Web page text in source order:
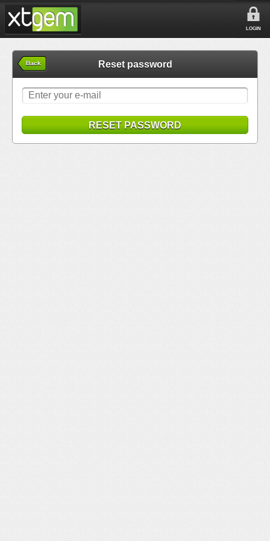
LOGIN
Back Reset password
RESET PASSWORD